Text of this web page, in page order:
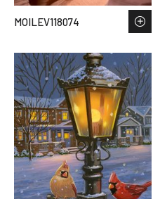
MOILEV118074